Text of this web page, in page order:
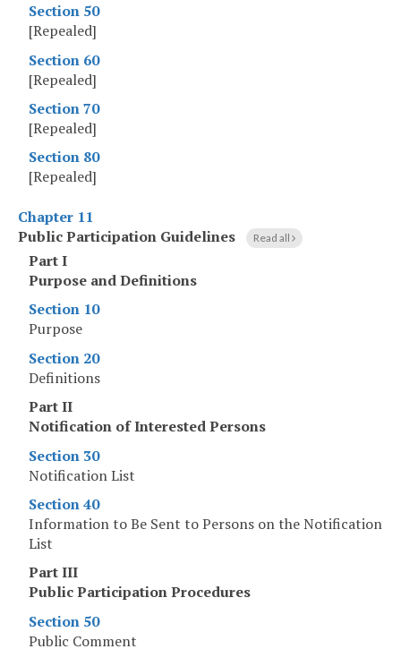
Section 50
[Repealed]
Section 60
[Repealed]
Section 70
[Repealed]
Section 80
[Repealed]
Chapter 11
Public Participation Guidelines
Read all
Part I
Purpose and Definitions
Section 10
Purpose
Section 20
Definitions
Part II
Notification of Interested Persons
Section 30
Notification List
Section 40
Information to Be Sent to Persons on the Notification
List
Part III
Public Participation Procedures
Section 50
Public Comment